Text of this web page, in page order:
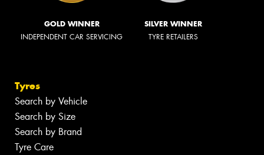
GOLD WINNER
INDEPENDENT CAR SERVICING
SILVER WINNER
TYRE RETAILERS
Tyres
Search by Vehicle
Search by Size
Search by Brand
Tyre Care